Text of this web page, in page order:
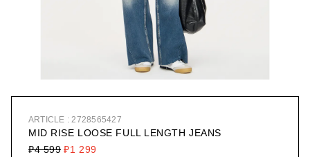
ARTICLE : 2728565427
MID RISE LOOSE FULL LENGTH JEANS
₽1 299
₽4 599